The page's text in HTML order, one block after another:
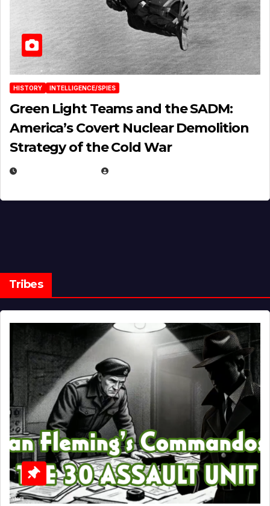
HISTORY INTELLIGENCE/SPIES
Green Light Teams and the SADM:
America’s Covert Nuclear Demolition
Strategy of the Cold War
Tribes